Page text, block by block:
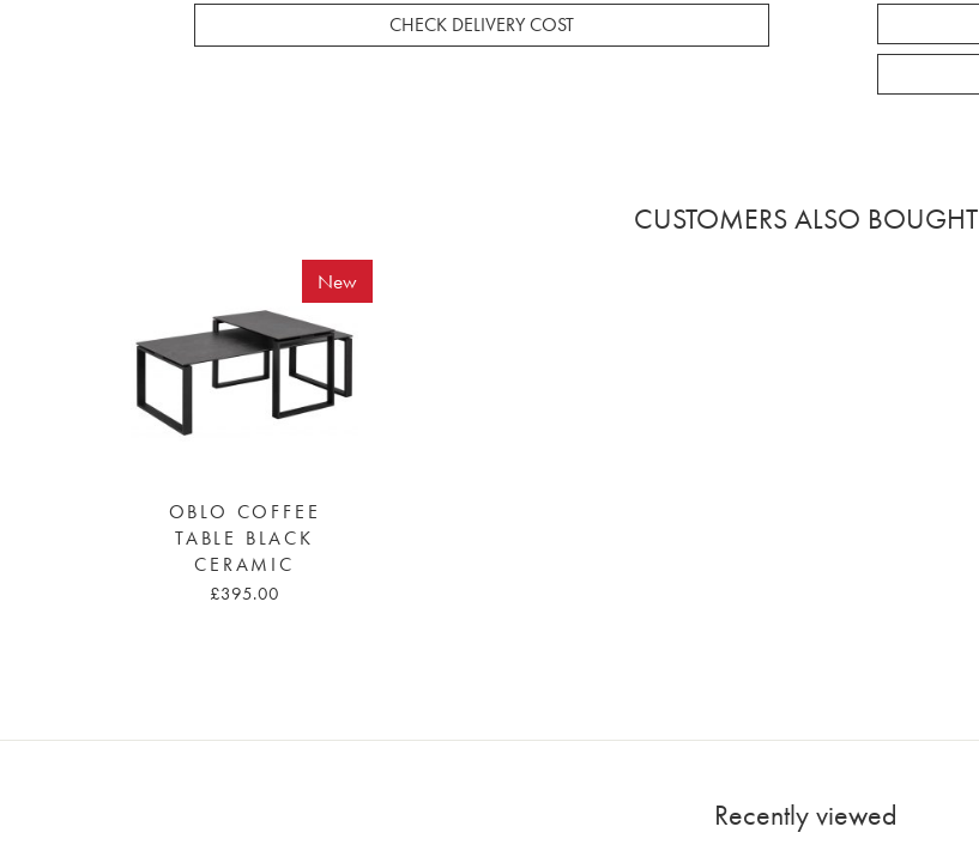
CHECK DELIVERY COST
CUSTOMERS ALSO BOUGHT
New
OBLO COFFEE
TABLE BLACK
CERAMIC
£395.00
Recently viewed